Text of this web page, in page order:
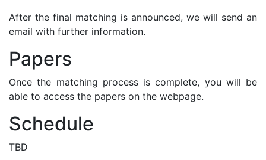
After the final matching is announced, we will send an
email with further information.
Papers
Once the matching process is complete, you will be
able to access the papers on the webpage.
Schedule
TBD